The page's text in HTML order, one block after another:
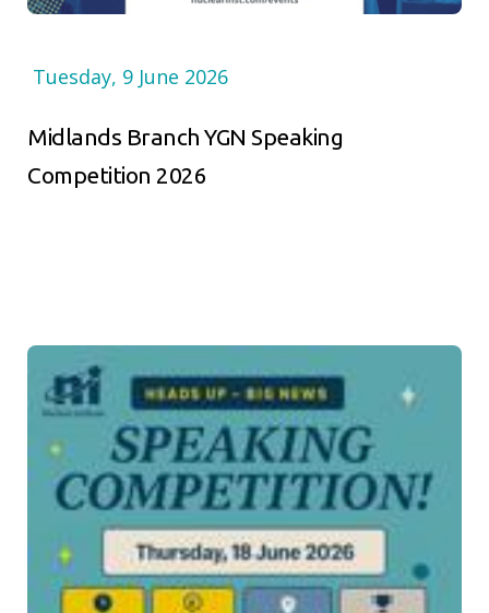
Tuesday, 9 June 2026
Midlands Branch YGN Speaking
Competition 2026